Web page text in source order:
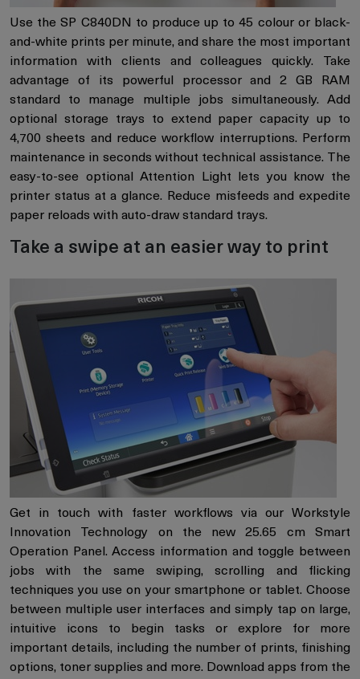
Use the SP C840DN to produce up to 45 colour or black-
and-white prints per minute, and share the most important
information with clients and colleagues quickly. Take
advantage of its powerful processor and 2 GB RAM
standard to manage multiple jobs simultaneously. Add
optional storage trays to extend paper capacity up to
4,700 sheets and reduce workflow interruptions. Perform
maintenance in seconds without technical assistance. The
easy-to-see optional Attention Light lets you know the
printer status at a glance. Reduce misfeeds and expedite
paper reloads with auto-draw standard trays.
Take a swipe at an easier way to print
Get in touch with faster workflows via our Workstyle
Innovation Technology on the new 25.65 cm Smart
Operation Panel. Access information and toggle between
jobs with the same swiping, scrolling and flicking
techniques you use on your smartphone or tablet. Choose
between multiple user interfaces and simply tap on large,
intuitive icons to begin tasks or explore for more
important details, including the number of prints, finishing
options, toner supplies and more. Download apps from the